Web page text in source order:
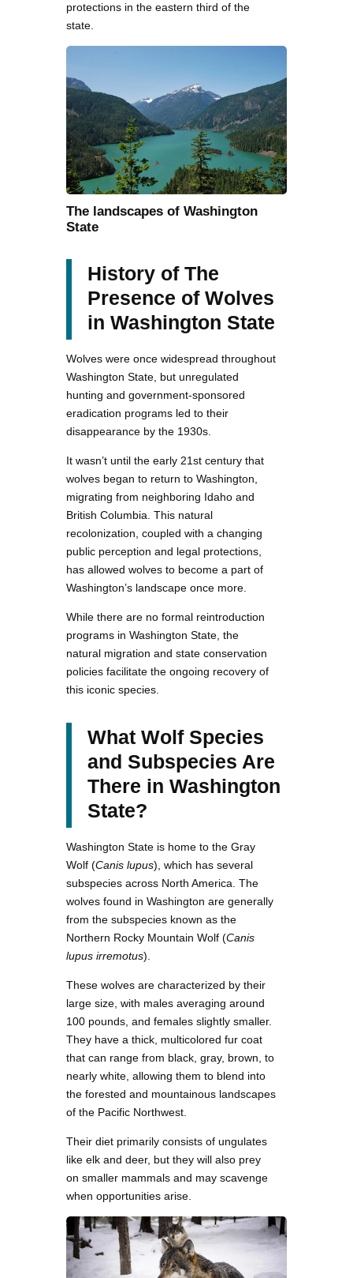
protections in the eastern third of the
state.
The landscapes of Washington
State
History of The
Presence of Wolves
in Washington State
Wolves were once widespread throughout
Washington State, but unregulated
hunting and government-sponsored
eradication programs led to their
disappearance by the 1930s.
It wasn’t until the early 21st century that
wolves began to return to Washington,
migrating from neighboring Idaho and
British Columbia. This natural
recolonization, coupled with a changing
public perception and legal protections,
has allowed wolves to become a part of
Washington’s landscape once more.
While there are no formal reintroduction
programs in Washington State, the
natural migration and state conservation
policies facilitate the ongoing recovery of
this iconic species.
What Wolf Species
and Subspecies Are
There in Washington
State?
Washington State is home to the Gray
Wolf (Canis lupus), which has several
subspecies across North America. The
wolves found in Washington are generally
from the subspecies known as the
Northern Rocky Mountain Wolf (Canis
lupus irremotus).
These wolves are characterized by their
large size, with males averaging around
100 pounds, and females slightly smaller.
They have a thick, multicolored fur coat
that can range from black, gray, brown, to
nearly white, allowing them to blend into
the forested and mountainous landscapes
of the Pacific Northwest.
Their diet primarily consists of ungulates
like elk and deer, but they will also prey
on smaller mammals and may scavenge
when opportunities arise.